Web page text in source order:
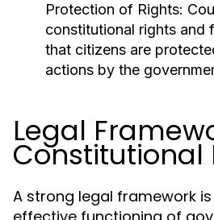
Protection of Rights:
constitutional rights and
that citizens are
actions by the
Legal
Constitutional
A strong legal framework